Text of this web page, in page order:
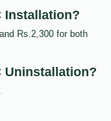
Installation?
Rs.2,300 for both
Uninstallation?